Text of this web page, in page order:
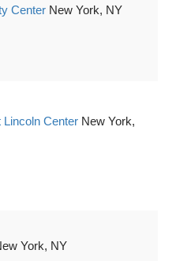
Center New York, NY
Lincoln Center New York,
York, NY